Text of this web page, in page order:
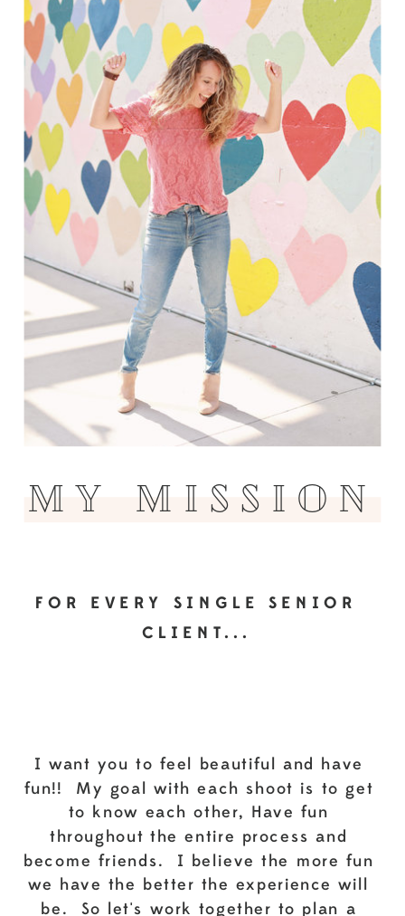
I want you to feel beautiful and have
fun!! My goal with each shoot is to get
to know each other, Have fun
throughout the entire process and
become friends. I believe the more fun
we have the better the experience will
be. So let's work together to plan a
MY MISSION
FOR EVERY SINGLE SENIOR
CLIENT...